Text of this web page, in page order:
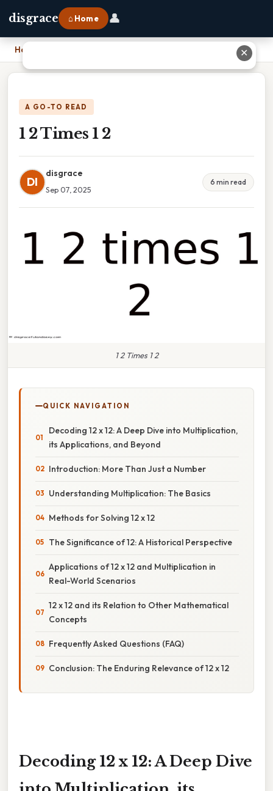
disgrace ⌂ Home 👤
Home
A GO-TO READ
1 2 Times 1 2
DI
disgrace
Sep 07, 2025
6 min read
1 2 Times 1 2
QUICK NAVIGATION
Decoding 12 x 12: A Deep Dive into Multiplication,
its Applications, and Beyond
Introduction: More Than Just a Number
Understanding Multiplication: The Basics
Methods for Solving 12 x 12
The Significance of 12: A Historical Perspective
Applications of 12 x 12 and Multiplication in
Real-World Scenarios
12 x 12 and its Relation to Other Mathematical
Concepts
Frequently Asked Questions (FAQ)
Conclusion: The Enduring Relevance of 12 x 12
Decoding 12 x 12: A Deep Dive
✕